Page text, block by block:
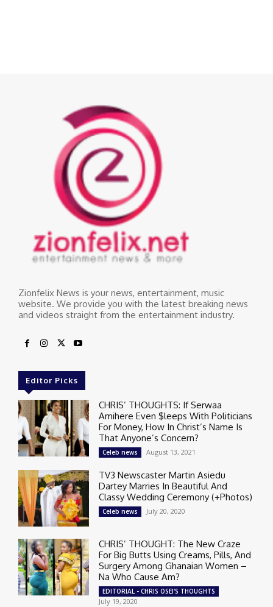
Zionfelix News is your news, entertainment, music
website. We provide you with the latest breaking news
and videos straight from the entertainment industry.
Editor Picks
CHRIS’ THOUGHTS: If Serwaa
Amihere Even $leeps With Politicians
For Money, How In Christ’s Name Is
That Anyone’s Concern?
Celeb news August 13, 2021
TV3 Newscaster Martin Asiedu
Dartey Marries In Beautiful And
Classy Wedding Ceremony (+Photos)
Celeb news July 20, 2020
CHRIS’ THOUGHT: The New Craze
For Big Butts Using Creams, Pills, And
Surgery Among Ghanaian Women –
Na Who Cause Am?
EDITORIAL - CHRIS OSEI'S THOUGHTS
July 19, 2020